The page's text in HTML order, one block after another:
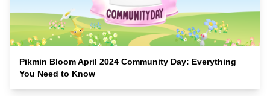
Pikmin Bloom April 2024 Community Day: Everything
You Need to Know